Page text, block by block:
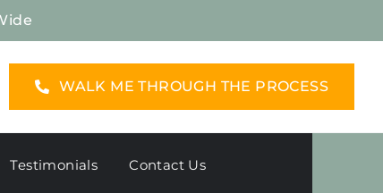
WALK ME THROUGH THE PROCESS
Testimonials Contact Us